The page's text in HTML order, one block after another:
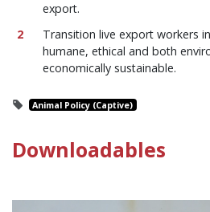
export.
Transition live export workers
humane, ethical and both
economically sustainable.
Animal Policy (Captive)
Downloadables